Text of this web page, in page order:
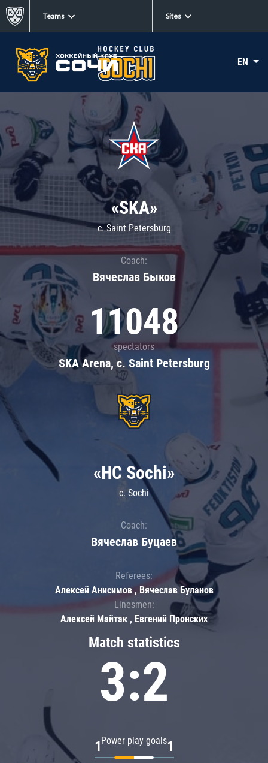
Teams Sites
EN
«SKA»
c. Saint Petersburg
Coach:
Вячеслав Быков
11048
spectators
SKA Arena, c. Saint Petersburg
Match statistics
3:2
Power play goals
1 1
«HC Sochi»
c. Sochi
Coach:
Вячеслав Буцаев
Referees:
Алексей Анисимов , Вячеслав Буланов
Linesmen:
Алексей Майтак , Евгений Пронских